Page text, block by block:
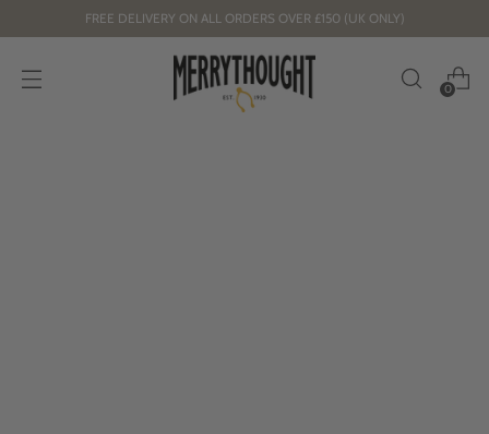
FREE DELIVERY ON ALL ORDERS OVER £150 (UK ONLY)
0